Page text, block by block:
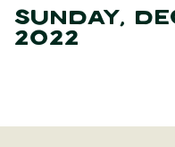
SUNDAY,
2022